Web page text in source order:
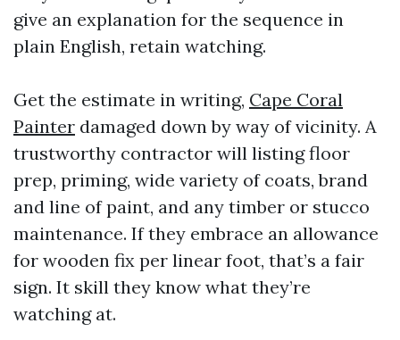
give an explanation for the sequence in
plain English, retain watching.
Get the estimate in writing, Cape Coral
Painter damaged down by way of vicinity. A
trustworthy contractor will listing floor
prep, priming, wide variety of coats, brand
and line of paint, and any timber or stucco
maintenance. If they embrace an allowance
for wooden fix per linear foot, that’s a fair
sign. It skill they know what they’re
watching at.